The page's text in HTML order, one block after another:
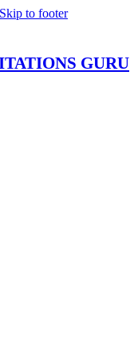
Skip to footer
GURU